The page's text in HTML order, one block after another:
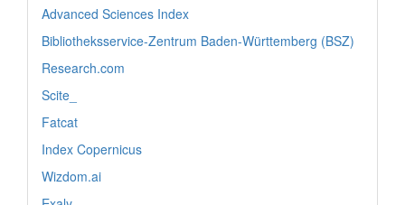
Advanced Sciences Index
Bibliotheksservice-Zentrum Baden-Württemberg (BSZ)
Research.com
Scite_
Fatcat
Index Copernicus
Wizdom.ai